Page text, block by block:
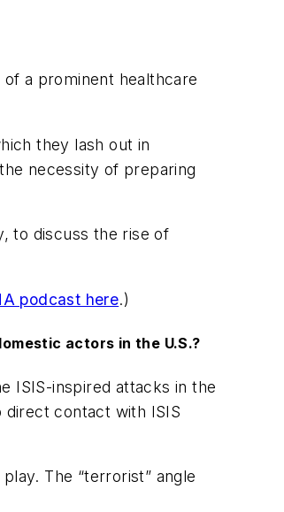
of a prominent healthcare
they lash out in
necessity of preparing
to discuss the rise of
podcast here.)
actors in the U.S.?
ISIS-inspired attacks in the
direct contact with ISIS
The “terrorist” angle